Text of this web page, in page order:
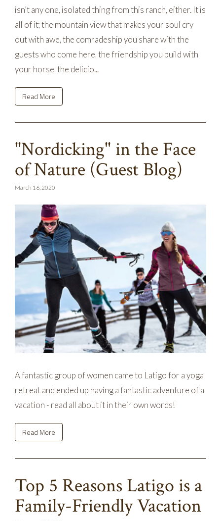
isn’t any one, isolated thing from this ranch, either. It is
all of it; the mountain view that makes your soul cry
out with awe, the comradeship you share with the
guests who come here, the friendship you build with
your horse, the delicio...
Read More
"Nordicking" in the Face
of Nature (Guest Blog)
March 16, 2020
A fantastic group of women came to Latigo for a yoga
retreat and ended up having a fantastic adventure of a
vacation - read all about it in their own words!
Read More
Top 5 Reasons Latigo is a
Family-Friendly Vacation